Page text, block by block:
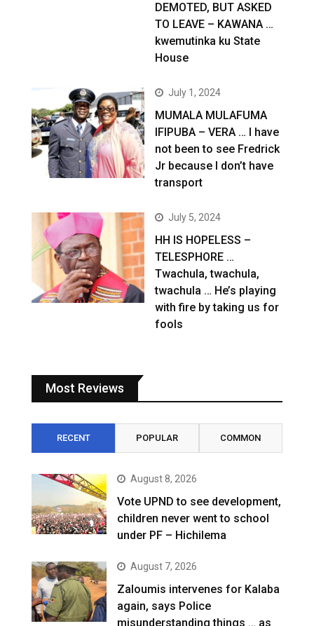
DEMOTED, BUT ASKED
TO LEAVE – KAWANA …
kwemutinka ku State
House
July 1, 2024
MUMALA MULAFUMA
IFIPUBA – VERA … I have
not been to see Fredrick
Jr because I don’t have
transport
July 5, 2024
HH IS HOPELESS –
TELESPHORE …
Twachula, twachula,
twachula … He’s playing
with fire by taking us for
fools
Most Reviews
RECENT POPULAR COMMON
August 8, 2026
Vote UPND to see development,
children never went to school
under PF – Hichilema
August 7, 2026
Zaloumis intervenes for Kalaba
again, says Police
misunderstanding things … as